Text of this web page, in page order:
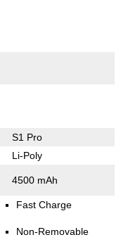
S1 Pro
Li-Poly
4500 mAh
Fast Charge
Non-Removable